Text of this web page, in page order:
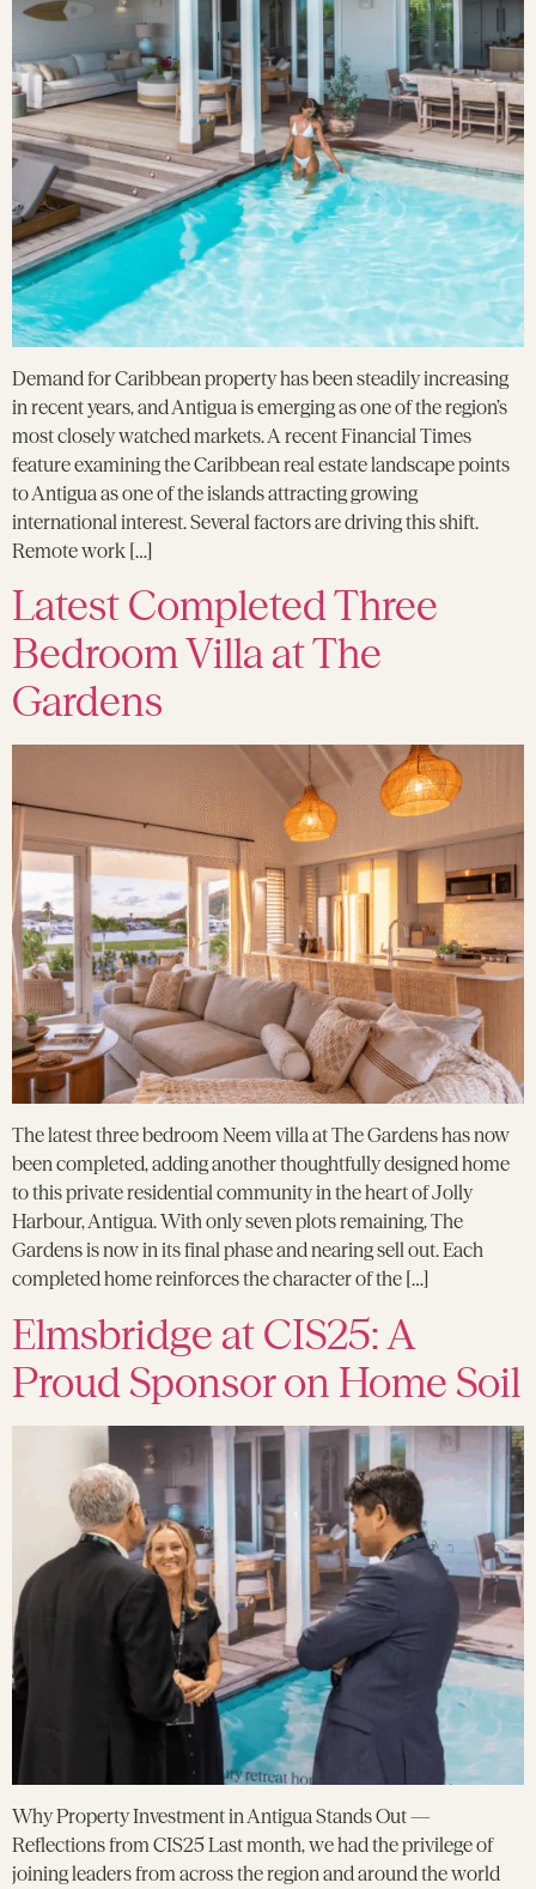
Demand for Caribbean property has been steadily increasing
in recent years, and Antigua is emerging as one of the region’s
most closely watched markets. A recent Financial Times
feature examining the Caribbean real estate landscape points
to Antigua as one of the islands attracting growing
international interest. Several factors are driving this shift.
Remote work […]
Latest Completed Three
Bedroom Villa at The
Gardens
The latest three bedroom Neem villa at The Gardens has now
been completed, adding another thoughtfully designed home
to this private residential community in the heart of Jolly
Harbour, Antigua. With only seven plots remaining, The
Gardens is now in its final phase and nearing sell out. Each
completed home reinforces the character of the […]
Elmsbridge at CIS25: A
Proud Sponsor on Home Soil
Why Property Investment in Antigua Stands Out —
Reflections from CIS25 Last month, we had the privilege of
joining leaders from across the region and around the world